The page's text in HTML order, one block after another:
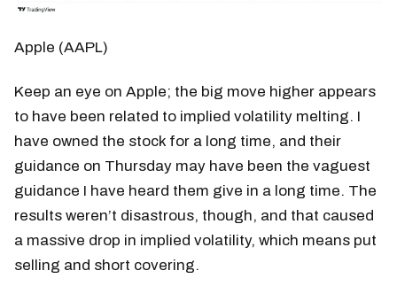
Apple (AAPL)
Keep an eye on Apple; the big move higher appears
to have been related to implied volatility melting. I
have owned the stock for a long time, and their
guidance on Thursday may have been the vaguest
guidance I have heard them give in a long time. The
results weren’t disastrous, though, and that caused
a massive drop in implied volatility, which means put
selling and short covering.